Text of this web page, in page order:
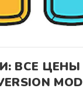
ВСЕ ЦЕНЫ
MOD